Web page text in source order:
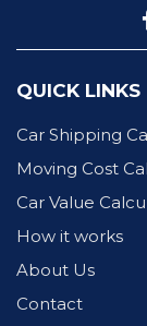
QUICK LINKS
Car Shipping
Moving Cost
Car Value
How it works
About Us
Contact